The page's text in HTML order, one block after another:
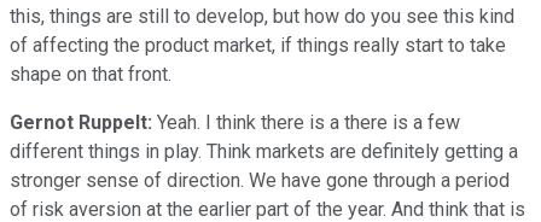
this, things are still to develop, but how do you see this kind
of affecting the product market, if things really start to take
shape on that front.
Gernot Ruppelt: Yeah. I think there is a there is a few
different things in play. Think markets are definitely getting a
stronger sense of direction. We have gone through a period
of risk aversion at the earlier part of the year. And think that is